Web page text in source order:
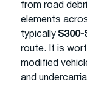
from road
elements
typically $300-
route. It is
modified
and